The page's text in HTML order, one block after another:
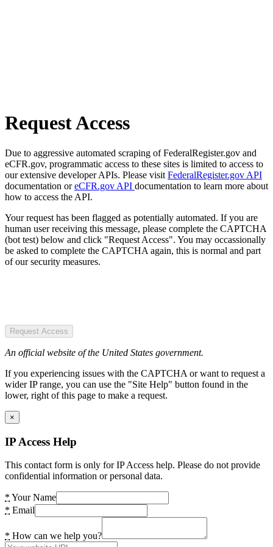
Request Access
Due to aggressive automated scraping of FederalRegister.gov and
eCFR.gov, programmatic access to these sites is limited to access to
our extensive developer APIs. Please visit FederalRegister.gov API
documentation oreCFR.gov API documentation to learn more about
how to access the API.
Your request has been flagged as potentially automated. If you are
human user receiving this message, please complete the CAPTCHA
(bot test) below and click "Request Access". You may occassionally
be asked to complete the CAPTCHA again, this is normal and part
of our security measures.
Request Access
An official website of the United States government.
If you experiencing issues with the CAPTCHA or want to request a
wider IP range, you can use the "Site Help" button found in the
lower, right of this page to make a request.
×
IP Access Help
This contact form is only for IP Access help. Please do not provide
confidential information or personal data.
* Your Name
* Email
* How can we help you?